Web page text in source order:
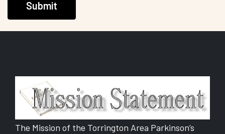
Submit
The Mission of the Torrington Area Parkinson’s